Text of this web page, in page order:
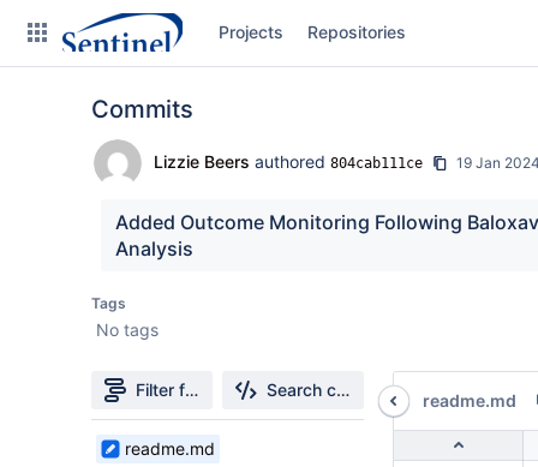
Projects Repositories
Commits
Lizzie Beers authored 804cab111ce 19 Jan
Added Outcome Monitoring Following
Analysis
Tags
No tags
Filter file tree Search changes
1
readme.md
readme.md